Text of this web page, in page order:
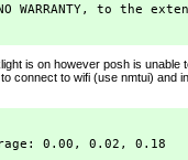
WARRANTY, to the
is on however posh is unable
connect to wifi (use nmtui) and
0.00, 0.02, 0.18